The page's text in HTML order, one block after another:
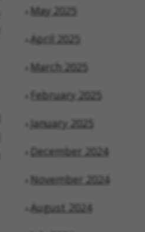
May 2025
April 2025
March 2025
February 2025
January 2025
December 2024
November 2024
August 2024